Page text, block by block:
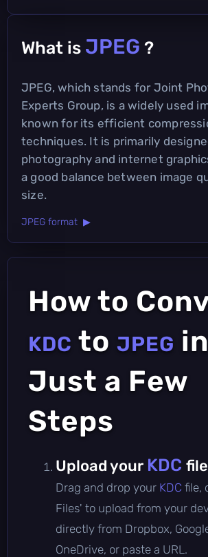
What is JPEG ?
JPEG, which stands for Joint
Experts Group, is a widely used
known for its efficient
techniques. It is primarily
photography and internet
a good balance between image
size.
JPEG format ▶
How to
KDC to JPEG in
Just a Few
Steps
Upload your KDC file
Drag and drop your KDC file,
Files' to upload from your
directly from Dropbox,
OneDrive, or paste a URL.